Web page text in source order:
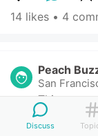
14 likes • 4
Peach
San
This
here to
2 likes •
Discuss